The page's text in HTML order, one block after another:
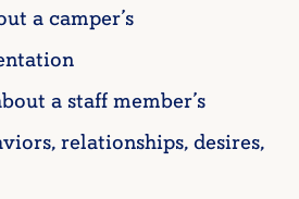
a camper’s
a staff member’s
relationships, desires,